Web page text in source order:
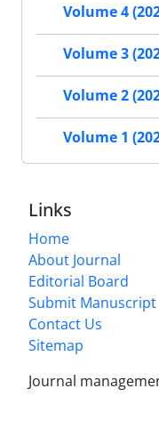
Volume 4
Volume 3
Volume 2
Volume 1
Links
Home
About Journal
Editorial Board
Submit Manuscript
Contact Us
Sitemap
Journal